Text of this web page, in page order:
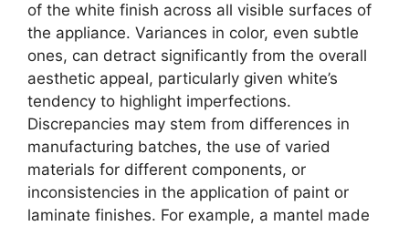
of the white finish across all visible surfaces of
the appliance. Variances in color, even subtle
ones, can detract significantly from the overall
aesthetic appeal, particularly given white’s
tendency to highlight imperfections.
Discrepancies may stem from differences in
manufacturing batches, the use of varied
materials for different components, or
inconsistencies in the application of paint or
laminate finishes. For example, a mantel made